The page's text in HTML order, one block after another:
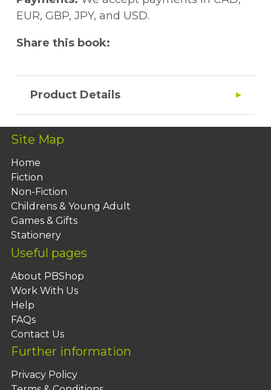
EUR, GBP, JPY, and USD.
Share this book:
Product Details
Site Map
Home
Fiction
Non-Fiction
Childrens & Young Adult
Games & Gifts
Stationery
Useful pages
About PBShop
Work With Us
Help
FAQs
Contact Us
Further information
Privacy Policy